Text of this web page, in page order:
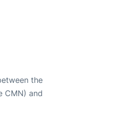
the
CMN) and